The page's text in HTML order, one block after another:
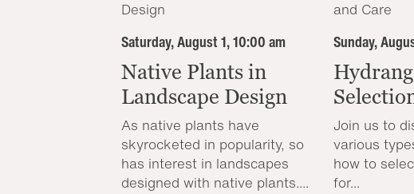
Saturday, August 1, 10:00 am
Native Plants in
Landscape Design
As native plants have
skyrocketed in popularity, so
has interest in landscapes
designed with native plants....
Sunday,
Join us to
various
how to
for...